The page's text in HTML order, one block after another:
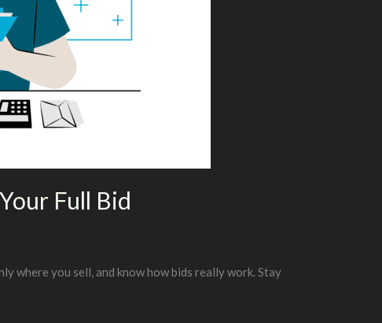
Full Bid
where you sell, and know how bids really work. Stay